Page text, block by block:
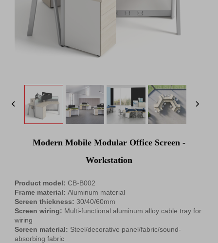
Modern Mobile Modular Office Screen -
Workstation
Product model: CB-B002
Frame material: Aluminum material
Screen thickness: 30/40/60mm
Screen wiring: Multi-functional aluminum alloy cable tray for
wiring
Screen material: Steel/decorative panel/fabric/sound-
absorbing fabric